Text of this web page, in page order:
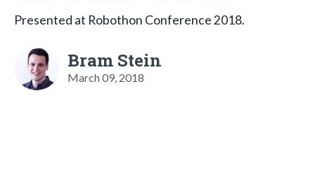
Presented at Robothon Conference 2018.
Bram Stein
March 09, 2018